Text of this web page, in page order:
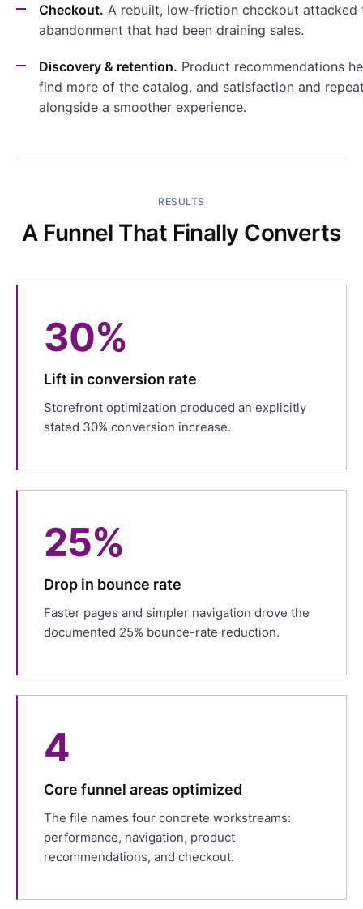
Checkout. A rebuilt, low-friction checkout attacked
abandonment that had been draining sales.
Discovery & retention. Product recommendations
find more of the catalog, and satisfaction and
alongside a smoother experience.
RESULTS
A Funnel That Finally Converts
30%
Lift in conversion rate
Storefront optimization produced an explicitly
stated 30% conversion increase.
25%
Drop in bounce rate
Faster pages and simpler navigation drove the
documented 25% bounce-rate reduction.
4
Core funnel areas optimized
The file names four concrete workstreams:
performance, navigation, product
recommendations, and checkout.